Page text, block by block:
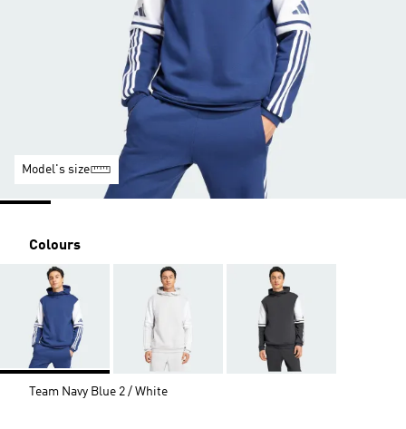
Model's size
Colours
Team Navy Blue 2 / White